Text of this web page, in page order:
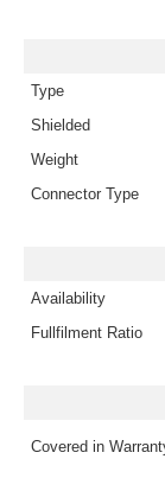
Type
Shielded
Weight
Connector Type
Availability
Fullfilment Ratio
Covered in